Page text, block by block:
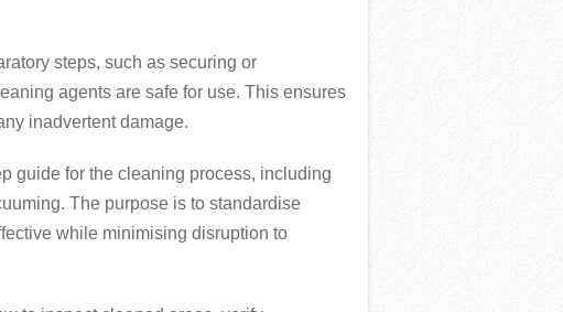
steps, such as securing or
agents are safe for use. This ensures
inadvertent damage.
guide for the cleaning process, including
The purpose is to standardise
while minimising disruption to